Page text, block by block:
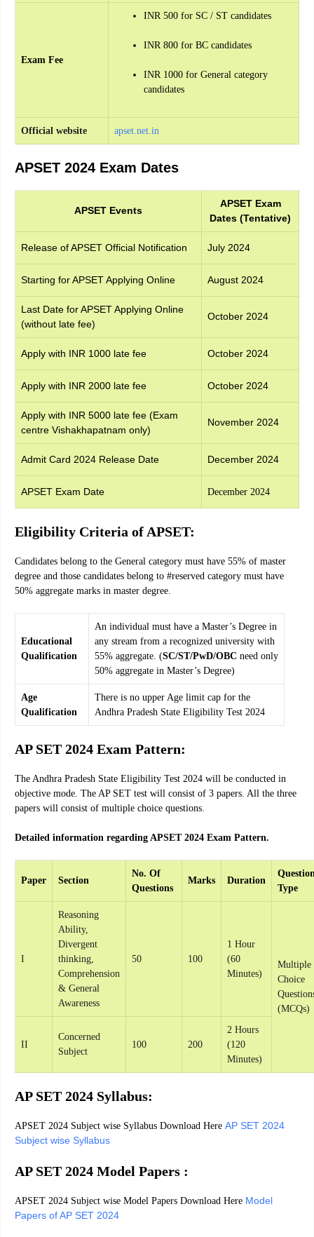
Exam Fee
INR 500 for SC / ST candidates
INR 800 for BC candidates
INR 1000 for General category
candidates
Official website apset.net.in
APSET 2024 Exam Dates
APSET Events
APSET Exam
Dates (Tentative)
Release of APSET Official Notification July 2024
Starting for APSET Applying Online August 2024
Last Date for APSET Applying Online
(without late fee)
October 2024
Apply with INR 1000 late fee October 2024
Apply with INR 2000 late fee October 2024
Apply with INR 5000 late fee (Exam
centre Vishakhapatnam only)
November 2024
Admit Card 2024 Release Date December 2024
APSET Exam Date December 2024
Eligibility Criteria of APSET:
Candidates belong to the General category must have 55% of master
degree and those candidates belong to #reserved category must have
50% aggregate marks in master degree.
Educational
Qualification
An individual must have a Master’s Degree in
any stream from a recognized university with
55% aggregate. (SC/ST/PwD/OBC need only
50% aggregate in Master’s Degree)
Age
Qualification
There is no upper Age limit cap for the
Andhra Pradesh State Eligibility Test 2024
AP SET 2024 Exam Pattern:
The Andhra Pradesh State Eligibility Test 2024 will be conducted in
objective mode. The AP SET test will consist of 3 papers. All the three
papers will consist of multiple choice questions.
Detailed information regarding APSET 2024 Exam Pattern.
Paper Section
No. Of
Questions
Marks Duration
Type
I
Reasoning
Ability,
Divergent
thinking,
Comprehension
& General
Awareness
50 100
1 Hour
(60
Minutes)
Multiple
Choice
(MCQs)
II
Concerned
Subject
100 200
2 Hours
(120
Minutes)
AP SET 2024 Syllabus:
APSET 2024 Subject wise Syllabus Download Here AP SET 2024
Subject wise Syllabus
AP SET 2024 Model Papers :
APSET 2024 Subject wise Model Papers Download Here Model
Papers of AP SET 2024